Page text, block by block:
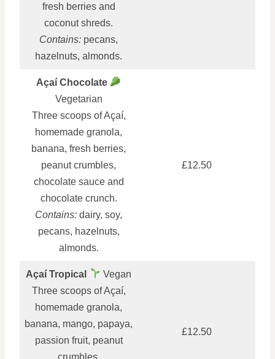
fresh berries and
coconut shreds.
Contains: pecans,
hazelnuts, almonds.
Açaí Chocolate
Vegetarian
Three scoops of Açaí,
homemade granola,
banana, fresh berries,
peanut crumbles,
chocolate sauce and
chocolate crunch.
Contains: dairy, soy,
pecans, hazelnuts,
almonds.
£12.50
Açaí Tropical
Vegan
Three scoops of Açaí,
homemade granola,
banana, mango, papaya,
passion fruit, peanut
crumbles.
£12.50